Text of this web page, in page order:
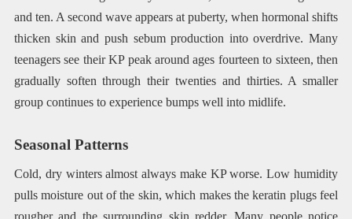
and ten. A second wave appears at puberty, when hormonal shifts
thicken skin and push sebum production into overdrive. Many
teenagers see their KP peak around ages fourteen to sixteen, then
gradually soften through their twenties and thirties. A smaller
group continues to experience bumps well into midlife.
Seasonal Patterns
Cold, dry winters almost always make KP worse. Low humidity
pulls moisture out of the skin, which makes the keratin plugs feel
rougher and the surrounding skin redder. Many people notice